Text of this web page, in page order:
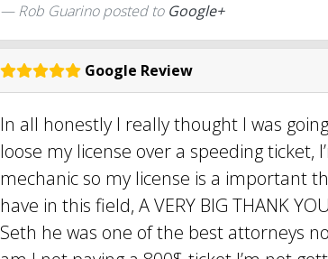
Rob Guarino posted to Google+
Google Review
In all honestly I really thought I was
loose my license over a speeding ticket,
mechanic so my license is a important
have in this field, A VERY BIG THANK
Seth he was one of the best attorneys